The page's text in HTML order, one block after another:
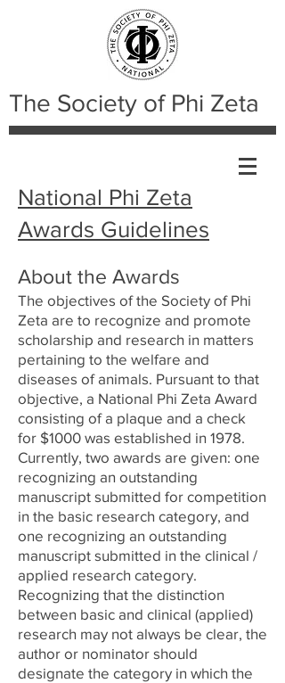
The Society of Phi Zeta
National Phi Zeta
Awards Guidelines
About the Awards
The objectives of the Society of Phi
Zeta are to recognize and promote
scholarship and research in matters
pertaining to the welfare and
diseases of animals. Pursuant to that
objective, a National Phi Zeta Award
consisting of a plaque and a check
for $1000 was established in 1978.
Currently, two awards are given: one
recognizing an outstanding
manuscript submitted for competition
in the basic research category, and
one recognizing an outstanding
manuscript submitted in the clinical /
applied research category.
Recognizing that the distinction
between basic and clinical (applied)
research may not always be clear, the
author or nominator should
designate the category in which the